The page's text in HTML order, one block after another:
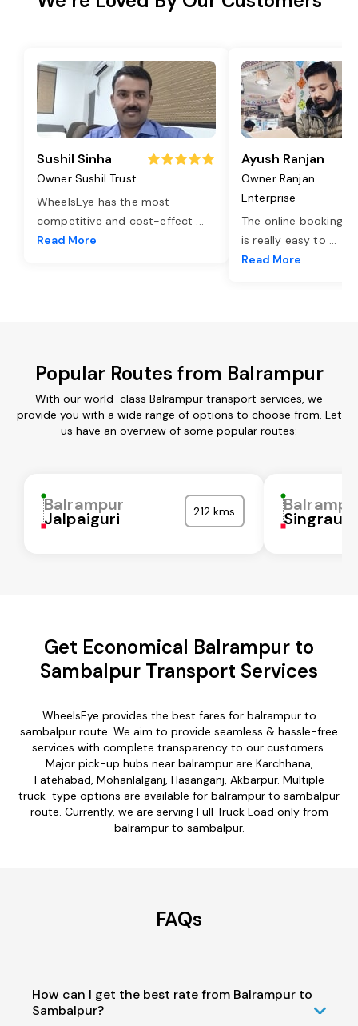
Sushil Sinha
Owner Sushil Trust
WheelsEye has the most
competitive and cost-effect ...
Read More
Ayush Ranjan
Owner Ranjan
Enterprise
The online booking
is really easy to ...
Read More
Popular Routes from Balrampur
With our world-class Balrampur transport services, we
provide you with a wide range of options to choose from. Let
us have an overview of some popular routes:
Balrampur
Jalpaiguri 212 kms Singrauli
Get Economical Balrampur to
Sambalpur Transport Services
WheelsEye provides the best fares for balrampur to
sambalpur route. We aim to provide seamless & hassle-free
services with complete transparency to our customers.
Major pick-up hubs near balrampur are Karchhana,
Fatehabad, Mohanlalganj, Hasanganj, Akbarpur. Multiple
truck-type options are available for balrampur to sambalpur
route. Currently, we are serving Full Truck Load only from
balrampur to sambalpur.
FAQs
How can I get the best rate from Balrampur to
Sambalpur?